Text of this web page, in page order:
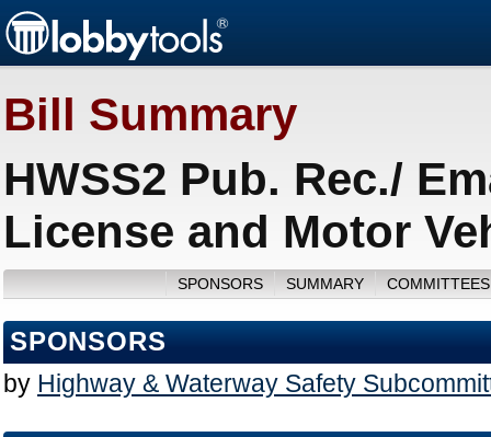
Bill Summary
HWSS2 Pub. Rec./
License and Motor
SPONSORS SUMMARY
SPONSORS
by Highway & Waterway Safety